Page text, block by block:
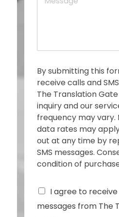
By submitting this
receive calls and
The Translation
inquiry and our
frequency may vary.
data rates may
out at any time by
SMS messages.
condition of
C
e
I agree to
messages from The